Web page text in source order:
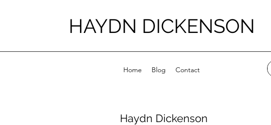
HAYDN DICKENSON
Home Blog Contact
Haydn Dickenson